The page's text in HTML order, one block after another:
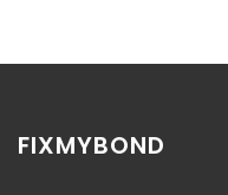
FIXMYBOND